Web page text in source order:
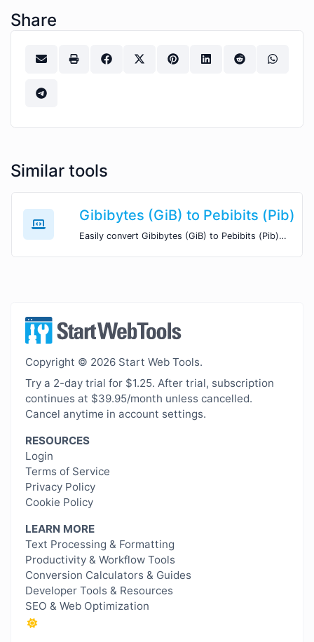
Share
Similar tools
Gibibytes (GiB) to Pebibits (Pib)
Easily convert Gibibytes (GiB) to Pebibits (Pib) with this simple convertor.
Copyright © 2026 Start Web Tools.
Try a 2-day trial for $1.25. After trial, subscription
continues at $39.95/month unless cancelled.
Cancel anytime in account settings.
RESOURCES
Login
Terms of Service
Privacy Policy
Cookie Policy
LEARN MORE
Text Processing & Formatting
Productivity & Workflow Tools
Conversion Calculators & Guides
Developer Tools & Resources
SEO & Web Optimization